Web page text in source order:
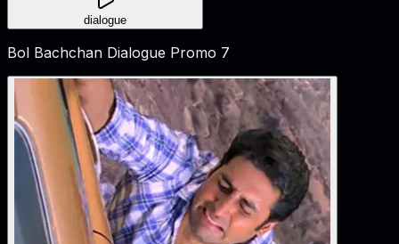
dialogue
Bol Bachchan Dialogue Promo 7